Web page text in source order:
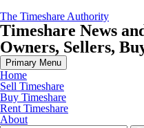
Skip
to
content
The Timeshare Authority
Timeshare News
Owners, Sellers,
Primary Menu
Home
Sell Timeshare
Buy Timeshare
Rent Timeshare
About